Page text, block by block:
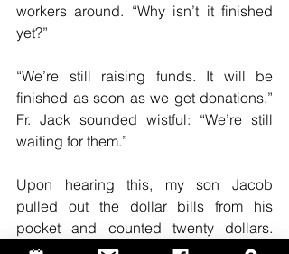
workers around. “Why isn’t it finished
yet?”
“We’re still raising funds. It will be
finished as soon as we get donations.”
Fr. Jack sounded wistful: “We’re still
waiting for them.”
Upon hearing this, my son Jacob
pulled out the dollar bills from his
pocket and counted twenty dollars.
“This is my contribution.”